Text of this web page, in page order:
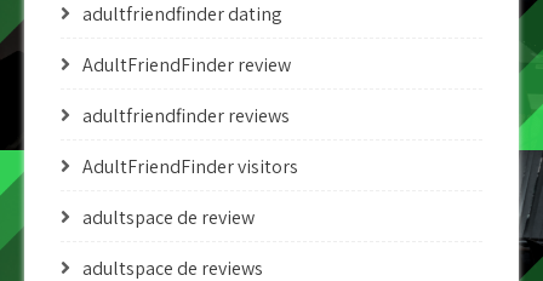
adultfriendfinder dating
AdultFriendFinder review
adultfriendfinder reviews
AdultFriendFinder visitors
adultspace de review
adultspace de reviews